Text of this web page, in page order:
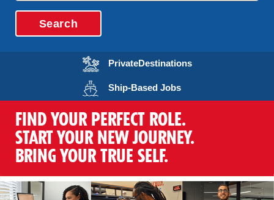
Search
PrivateDestinationsOpens in a new
Ship-BasedJobsOpens in a new
FIND YOUR PERFECT ROLE.
START YOUR NEW JOURNEY.
BRING YOUR TRUE SELF.